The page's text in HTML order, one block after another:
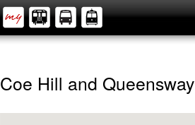
Coe Hill and Queensway